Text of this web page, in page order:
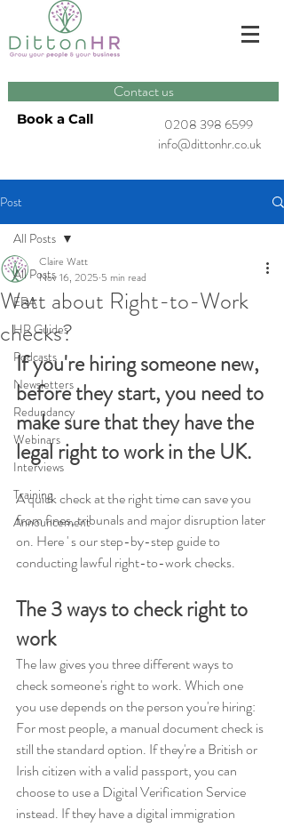
Contact us
Book a Call
0208 398 6599
info@dittonhr.co.uk
Post
All Posts
ERA
HR Guides
Podcasts
Newsletters
Redundancy
Webinars
Interviews
Training
Announcement
All Posts
Watt about Right-to-Work
checks?
Claire Watt
Nov 16, 2025 5 min read
If you're hiring someone new,
before they start, you need to
make sure that they have the
legal right to work in the UK.
A quick check at the right time can save you
from fines, tribunals and major disruption later
on. Here ' s our step-by-step guide to
conducting lawful right-to-work checks.
The 3 ways to check right to
work
The law gives you three different ways to
check someone's right to work. Which one
you use depends on the person you're hiring:
For most people, a manual document check is
still the standard option. If they're a British or
Irish citizen with a valid passport, you can
choose to use a Digital Verification Service
instead. If they have a digital immigration